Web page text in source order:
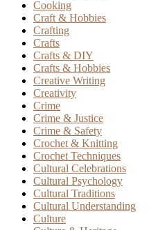
Cooking
Craft & Hobbies
Crafting
Crafts
Crafts & DIY
Crafts & Hobbies
Creative Writing
Creativity
Crime
Crime & Justice
Crime & Safety
Crochet & Knitting
Crochet Techniques
Cultural Celebrations
Cultural Psychology
Cultural Traditions
Cultural Understanding
Culture